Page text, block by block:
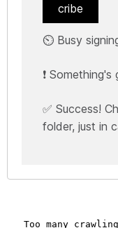
cribe
⏲️ Busy
❗
✅ Success!
folder, just in